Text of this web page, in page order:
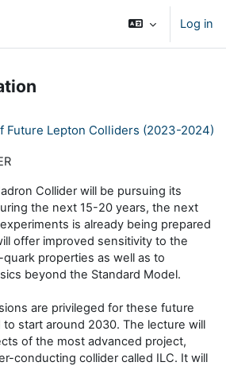
Log in
Future Lepton Colliders (2023-2024)
Collider will be pursuing its
the next 15-20 years, the next
is already being prepared
offer improved sensitivity to the
properties as well as to
beyond the Standard Model.
are privileged for these future
start around 2030. The lecture will
of the most advanced project,
conducting collider called ILC. It will